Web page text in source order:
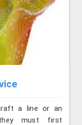
a line or an
must first